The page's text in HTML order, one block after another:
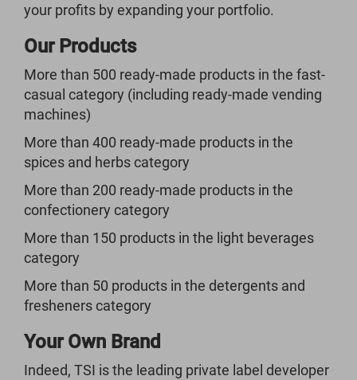
your profits by expanding your portfolio.
Our Products
More than 500 ready-made products in the fast-
casual category (including ready-made vending
machines)
More than 400 ready-made products in the
spices and herbs category
More than 200 ready-made products in the
confectionery category
More than 150 products in the light beverages
category
More than 50 products in the detergents and
fresheners category
Your Own Brand
Indeed, TSI is the leading private label developer